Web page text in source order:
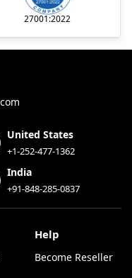
27001:2022
United States
+1-252-477-1362
India
+91-848-285-0837
Help
Become Reseller